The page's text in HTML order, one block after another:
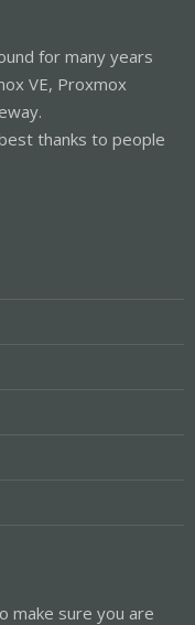
for many years
VE, Proxmox
thanks to people
make sure you are